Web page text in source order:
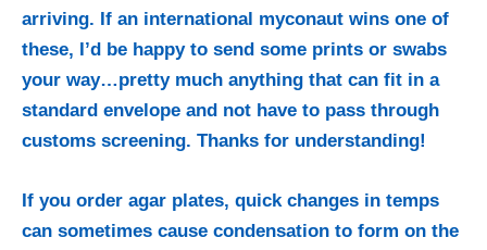
arriving. If an international myconaut wins one of
these, I’d be happy to send some prints or swabs
your way…pretty much anything that can fit in a
standard envelope and not have to pass through
customs screening. Thanks for understanding!
If you order agar plates, quick changes in temps
can sometimes cause condensation to form on the